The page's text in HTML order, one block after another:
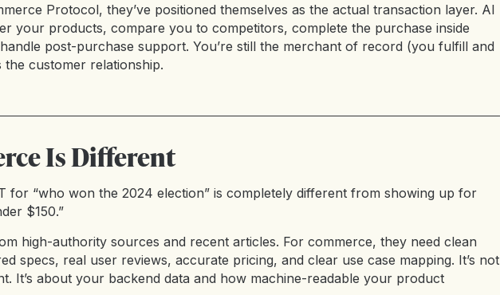
Protocol, they’ve positioned themselves as the actual transaction layer. AI
your products, compare you to competitors, complete the purchase inside
post-purchase support. You’re still the merchant of record (you fulfill and
customer relationship.
Is Different
for “who won the 2024 election” is completely different from showing up for
$150.”
high-authority sources and recent articles. For commerce, they need clean
specs, real user reviews, accurate pricing, and clear use case mapping. It’s not
It’s about your backend data and how machine-readable your product